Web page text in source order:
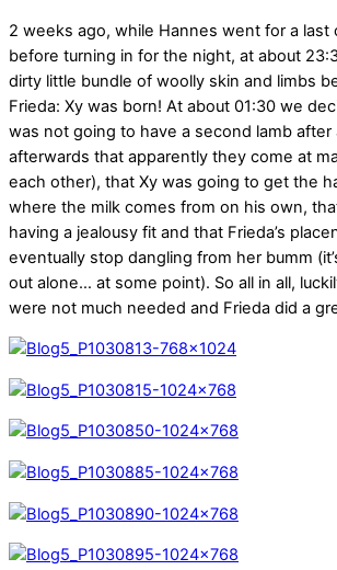
2 weeks ago, while Hannes went for a last
before turning in for the night, at about
dirty little bundle of woolly skin and limbs
Frieda: Xy was born! At about 01:30 we
was not going to have a second lamb after
afterwards that apparently they come at
each other), that Xy was going to get the
where the milk comes from on his own,
having a jealousy fit and that Frieda’s
eventually stop dangling from her bumm
out alone… at some point). So all in all,
were not much needed and Frieda did a